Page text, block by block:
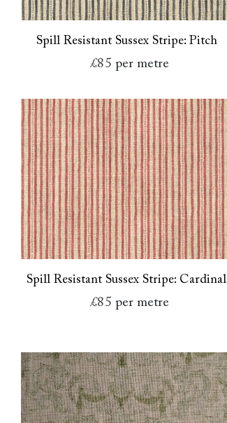
Spill Resistant Sussex Stripe: Pitch
£85 per metre
Spill Resistant Sussex Stripe: Cardinal
£85 per metre